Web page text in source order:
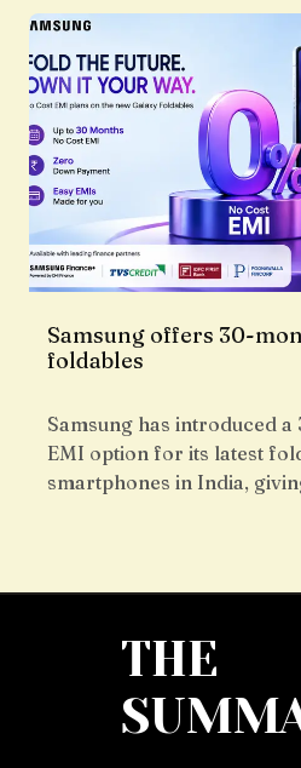
Samsung offers 30-
foldables
Samsung has introduced
EMI option for its latest
smartphones in India,
THE